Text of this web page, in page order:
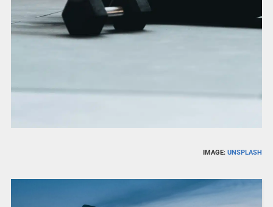
IMAGE:UNSPLASH